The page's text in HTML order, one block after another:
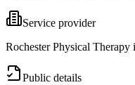
Service provider
Rochester Physical
Public details